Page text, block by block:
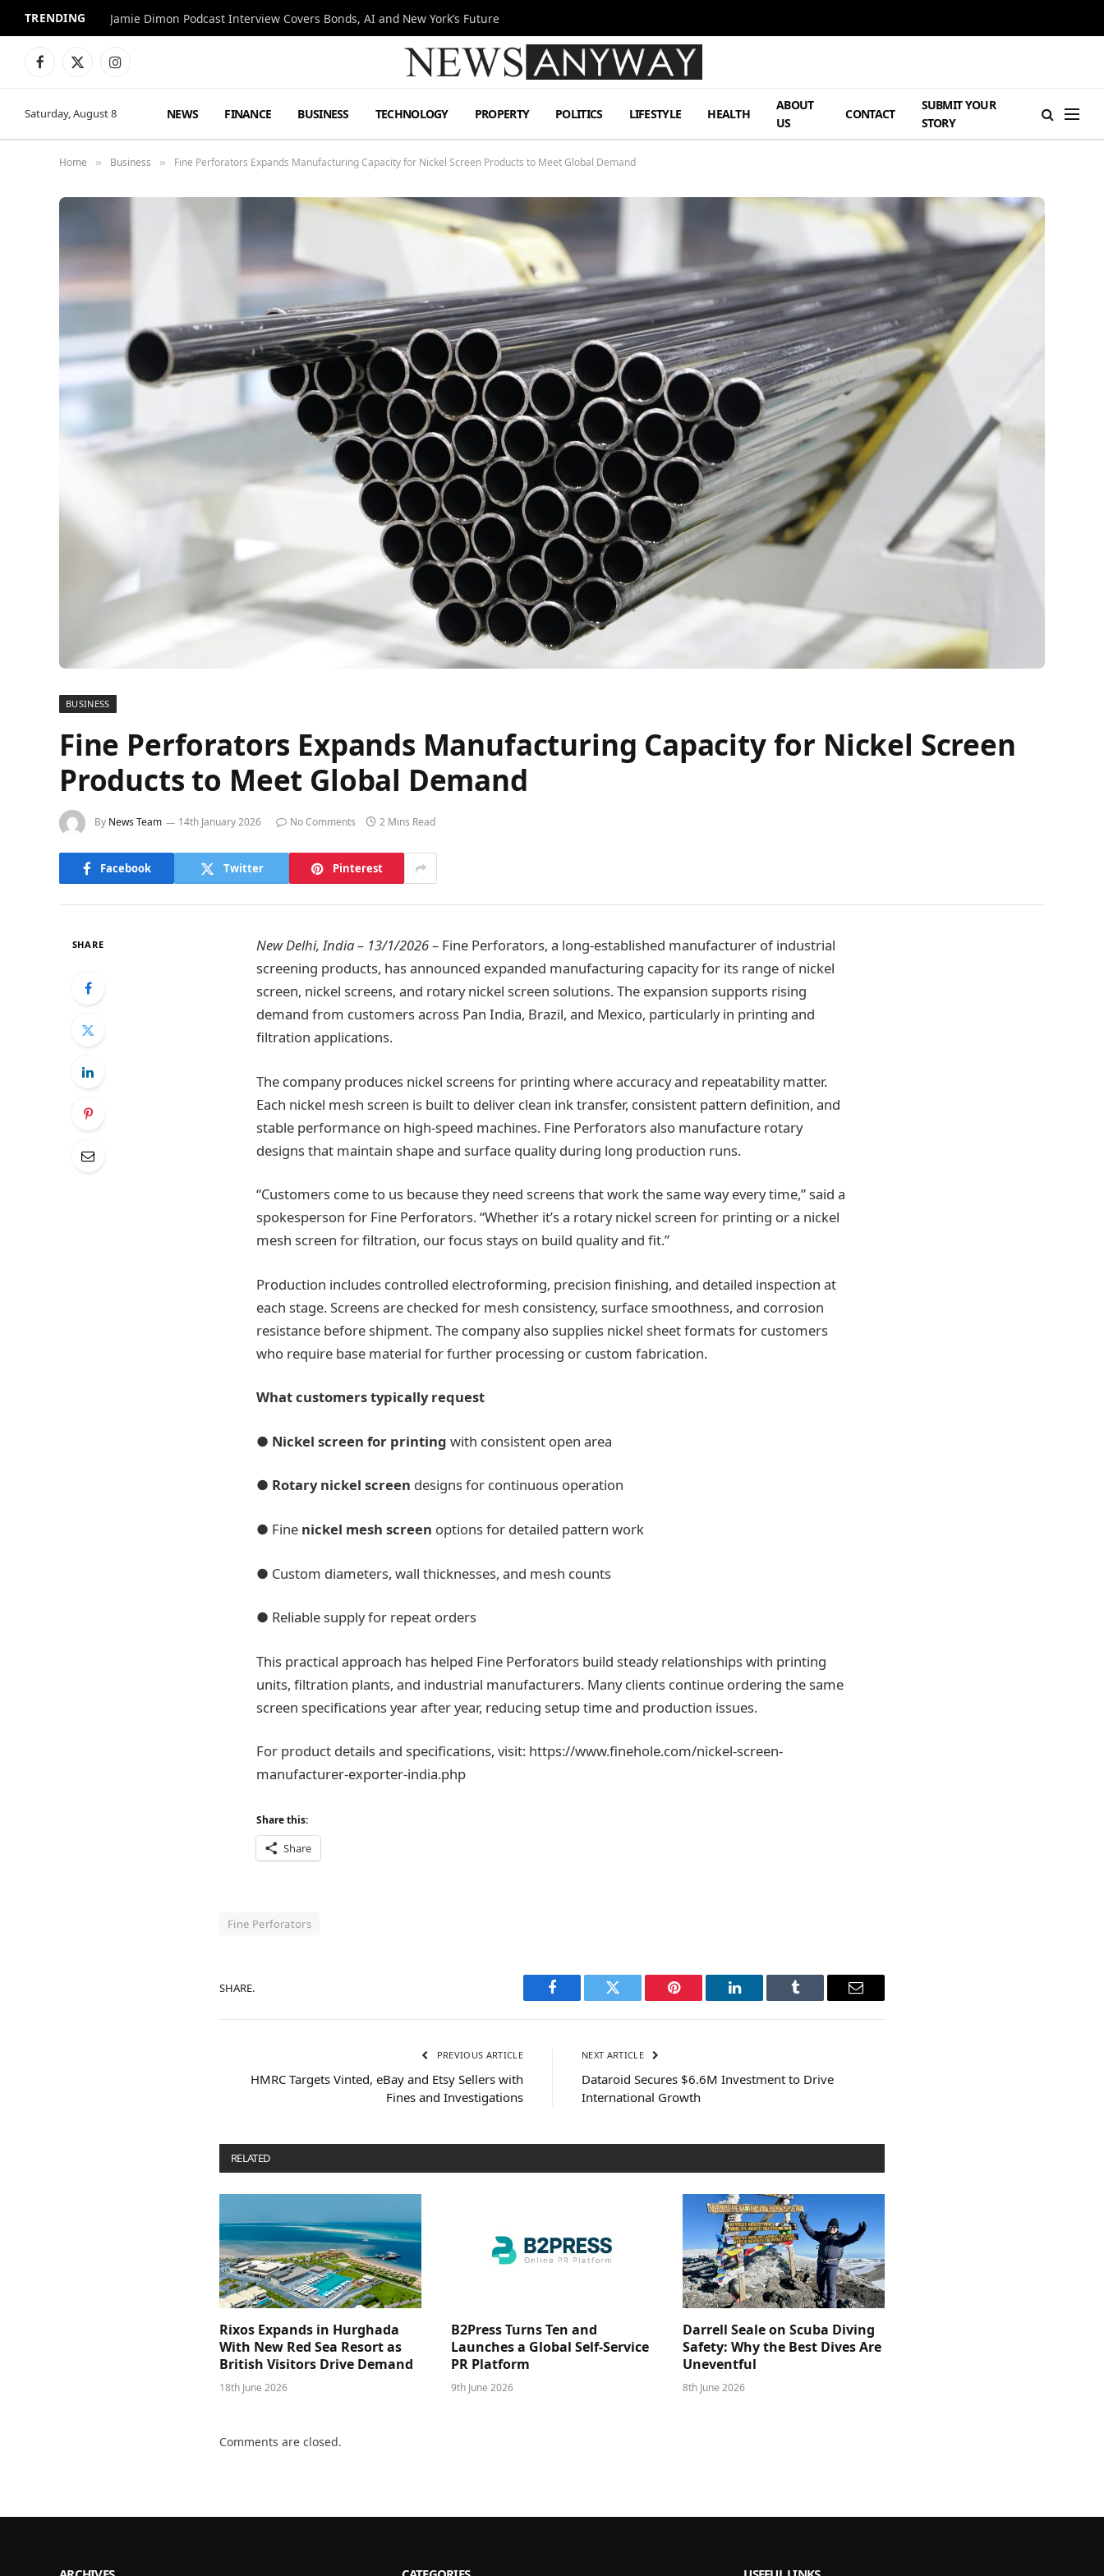
TRENDING Jamie Dimon Podcast Interview Covers Bonds, AI and New York’s Future
Facebook
X
Instagram
Saturday, August 8 NEWS FINANCE BUSINESS TECHNOLOGY PROPERTY POLITICS LIFESTYLE HEALTH
ABOUT
US
CONTACT
SUBMIT YOUR
STORY
Home » Business » Fine Perforators Expands Manufacturing Capacity for Nickel Screen Products to Meet Global Demand
BUSINESS
Fine Perforators Expands Manufacturing Capacity for Nickel Screen
Products to Meet Global Demand
By News Team 14th January 2026 No Comments 2 Mins Read
Facebook Twitter Pinterest
SHARE New Delhi, India – 13/1/2026– Fine Perforators, a long-established manufacturer of industrial
screening products, has announced expanded manufacturing capacity for its range of nickel
screen, nickel screens, and rotary nickel screen solutions. The expansion supports rising
demand from customers across Pan India, Brazil, and Mexico, particularly in printing and
filtration applications.
The company produces nickel screens for printing where accuracy and repeatability matter.
Each nickel mesh screen is built to deliver clean ink transfer, consistent pattern definition, and
stable performance on high-speed machines. Fine Perforators also manufacture rotary
designs that maintain shape and surface quality during long production runs.
“Customers come to us because they need screens that work the same way every time,” said a
spokesperson for Fine Perforators. “Whether it’s a rotary nickel screen for printing or a nickel
mesh screen for filtration, our focus stays on build quality and fit.”
Production includes controlled electroforming, precision finishing, and detailed inspection at
each stage. Screens are checked for mesh consistency, surface smoothness, and corrosion
resistance before shipment. The company also supplies nickel sheet formats for customers
who require base material for further processing or custom fabrication.
What customers typically request
● Nickel screen for printing with consistent open area
● Rotary nickel screen designs for continuous operation
● Fine nickel mesh screen options for detailed pattern work
● Custom diameters, wall thicknesses, and mesh counts
● Reliable supply for repeat orders
This practical approach has helped Fine Perforators build steady relationships with printing
units, filtration plants, and industrial manufacturers. Many clients continue ordering the same
screen specifications year after year, reducing setup time and production issues.
For product details and specifications, visit: https://www.finehole.com/nickel-screen-
manufacturer-exporter-india.php
Share this:
Share
Fine Perforators
SHARE.
Facebook Twitter Pinterest LinkedIn Tumblr Email
PREVIOUS ARTICLE
HMRC Targets Vinted, eBay and Etsy Sellers with
Fines and Investigations
NEXT ARTICLE
Dataroid Secures $6.6M Investment to Drive
International Growth
RELATED
Rixos Expands in Hurghada
With New Red Sea Resort as
British Visitors Drive Demand
18th June 2026
B2Press Turns Ten and
Launches a Global Self-Service
PR Platform
9th June 2026
Darrell Seale on Scuba Diving
Safety: Why the Best Dives Are
Uneventful
8th June 2026
Comments are closed.